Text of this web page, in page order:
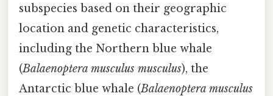
subspecies based on their geographic
location and genetic characteristics,
including the Northern blue whale
(Balaenoptera musculus musculus), the
Antarctic blue whale (Balaenoptera musculus